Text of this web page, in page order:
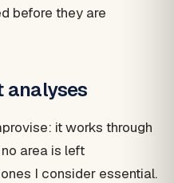
before they are
analyses
it works through
area is left
I consider essential.